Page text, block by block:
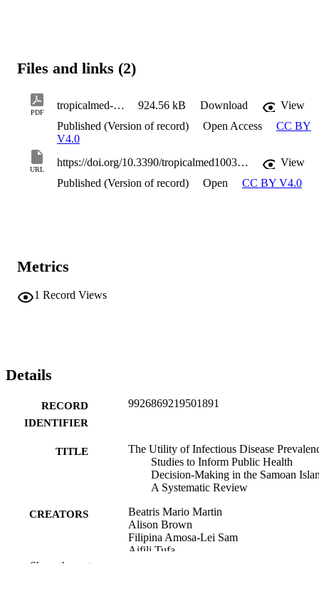
Files and links (2)
PDF
tropicalmed-10-00071 924.56 kB Download
View
Published (Version of record)
Open Access
CC BY
V4.0
URL
https://doi.org/10.3390/tropicalmed10030071
View
Published (Version of record)
Open CC BY V4.0
Metrics
1 Record Views
Details
RECORD
IDENTIFIER
9926869219501891
TITLE
The Utility of Infectious Disease
Studies to Inform Public Health
Decision-Making in the Samoan
A Systematic Review
CREATORS
Beatris Mario Martin
Alison Brown
Filipina Amosa-Lei Sam
Aifili Tufa
Show the rest